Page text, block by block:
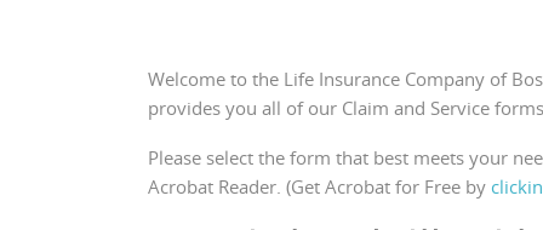
Welcome to the Life Insurance Company of
provides you all of our Claim and Service
Please select the form that best meets your
Acrobat Reader. (Get Acrobat for Free by